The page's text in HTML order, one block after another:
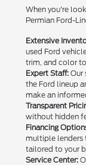
When you're
Permian Ford-
Extensive
used Ford
trim, and color
Expert Staff: Our
the Ford lineup
make an
Transparent
without hidden
Financing
multiple lenders
tailored to your
Service Center: